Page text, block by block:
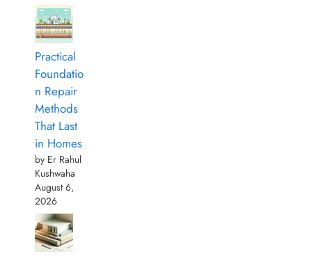
Practical
Foundatio
n Repair
Methods
That Last
in Homes
by Er Rahul
Kushwaha
August 6,
2026